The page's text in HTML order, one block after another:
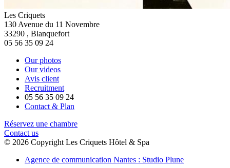
Les Criquets
130 Avenue du 11 Novembre
33290 , Blanquefort
05 56 35 09 24
Our photos
Our videos
Avis client
Recruitment
05 56 35 09 24
Contact & Plan
Réservez une chambre
Contact us
© 2026 Copyright Les Criquets Hôtel & Spa
Agence de communication Nantes : Studio Plune